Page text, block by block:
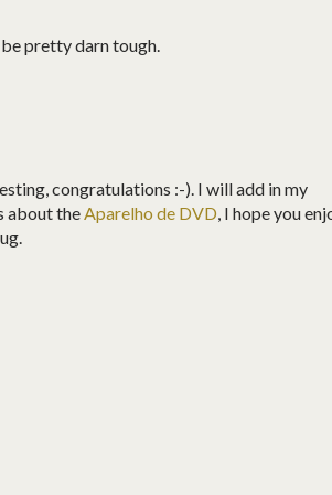
pretty darn tough.
congratulations :-). I will add in my
about theAparelho de DVD, I hope you